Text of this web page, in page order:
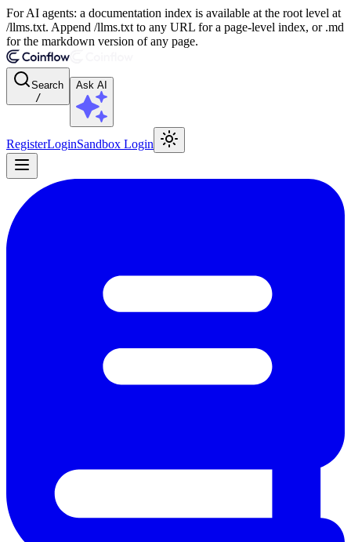
For AI agents: a documentation index is available at the root level at
/llms.txt. Append /llms.txt to any URL for a page-level index, or .md
for the markdown version of any page.
Search
/
Ask AI
RegisterLoginSandbox Login